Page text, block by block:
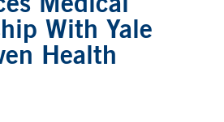
With Yale
Health